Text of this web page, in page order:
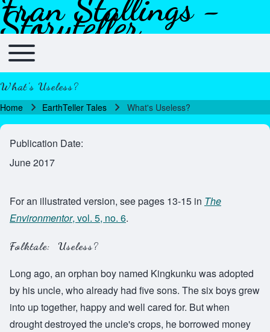
Skip to header
Skip to main navigation
Skip to main content
Skip to footer
Storyteller
Main navigation
Toggle main menu
What's Useless?
Breadcrumb
Home EarthTeller Tales What's Useless?
Publication Date
June 2017
For an illustrated version, see pages 13-15 in The
Environmentor, vol. 5, no. 6.
Folktale: Useless?
Long ago, an orphan boy named Kingkunku was adopted
by his uncle, who already had five sons. The six boys grew
into up together, happy and well cared for. But when
drought destroyed the uncle's crops, he borrowed money